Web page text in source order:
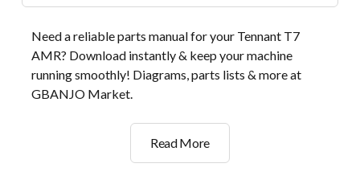
Need a reliable parts manual for your Tennant T7
AMR? Download instantly & keep your machine
running smoothly! Diagrams, parts lists & more at
GBANJO Market.
Read Moretennant
t7